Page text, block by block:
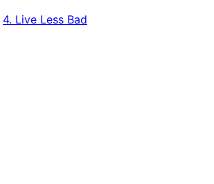
4. Live Less Bad